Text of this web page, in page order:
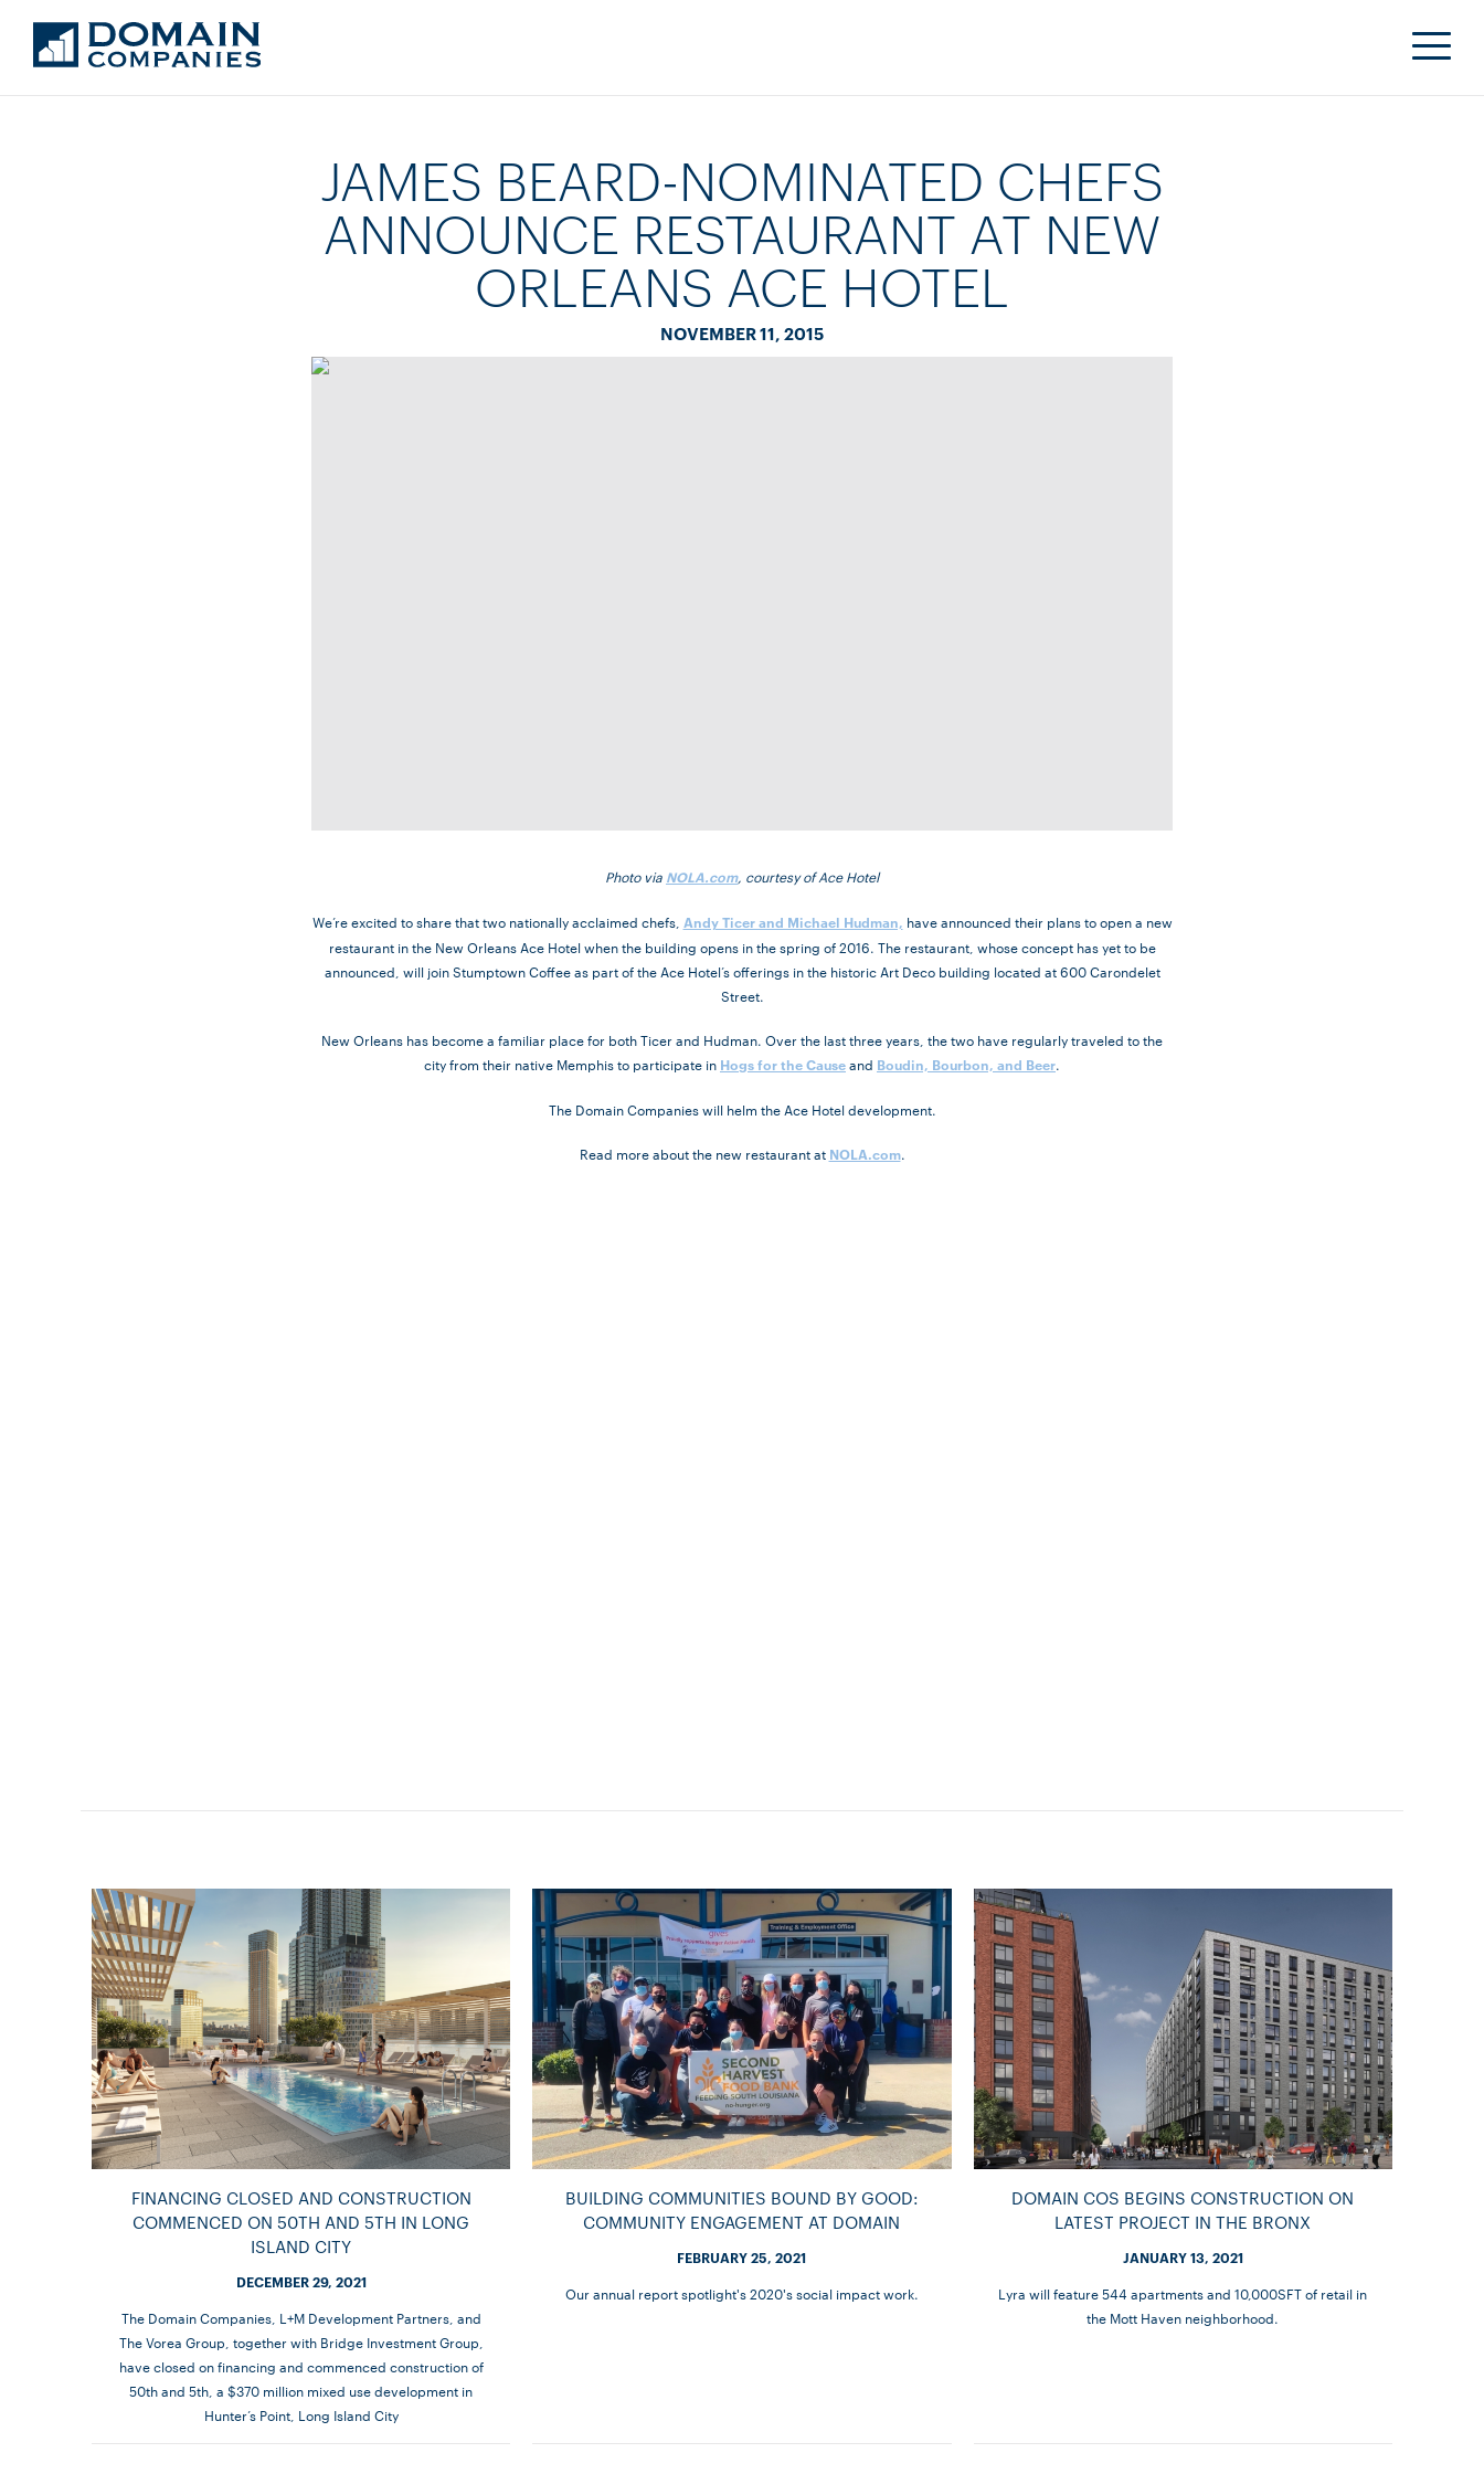
JAMES BEARD-NOMINATED CHEFS
ANNOUNCE RESTAURANT AT NEW
ORLEANS ACE HOTEL
NOVEMBER 11, 2015
Photo via NOLA.com, courtesy of Ace Hotel
We’re excited to share that two nationally acclaimed chefs, Andy Ticer and Michael Hudman, have announced their plans to open a new
restaurant in the New Orleans Ace Hotel when the building opens in the spring of 2016. The restaurant, whose concept has yet to be
announced, will join Stumptown Coffee as part of the Ace Hotel’s offerings in the historic Art Deco building located at 600 Carondelet
Street.
New Orleans has become a familiar place for both Ticer and Hudman. Over the last three years, the two have regularly traveled to the
city from their native Memphis to participate in Hogs for the Causeand Boudin, Bourbon, and Beer.
The Domain Companies will helm the Ace Hotel development.
Read more about the new restaurant at NOLA.com.
FINANCING CLOSED AND CONSTRUCTION
COMMENCED ON 50TH AND 5TH IN LONG
ISLAND CITY
DECEMBER 29, 2021
The Domain Companies, L+M Development Partners, and
The Vorea Group, together with Bridge Investment Group,
have closed on financing and commenced construction of
50th and 5th, a $370 million mixed use development in
Hunter’s Point, Long Island City
BUILDING COMMUNITIES BOUND BY GOOD:
COMMUNITY ENGAGEMENT AT DOMAIN
FEBRUARY 25, 2021
Our annual report spotlight's 2020's social impact work.
DOMAIN COS BEGINS CONSTRUCTION ON
LATEST PROJECT IN THE BRONX
JANUARY 13, 2021
Lyra will feature 544 apartments and 10,000SFT of retail in
the Mott Haven neighborhood.